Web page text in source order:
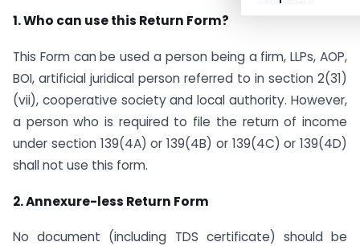
1. Who can use this Return Form?
This Form can be used a person being a firm, LLPs, AOP,
BOI, artificial juridical person referred to in section 2(31)
(vii), cooperative society and local authority. However,
a person who is required to file the return of income
under section 139(4A) or 139(4B) or 139(4C) or 139(4D)
shall not use this form.
2. Annexure-less Return Form
No document (including TDS certificate) should be